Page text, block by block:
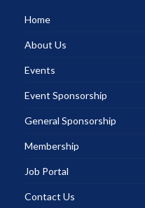
Home
About Us
Events
Event Sponsorship
General Sponsorship
Membership
Job Portal
Contact Us